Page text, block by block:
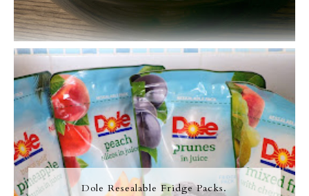
Dole Resealable Fridge Packs.